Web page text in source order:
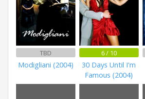
TBD
Modigliani (2004)
6 / 10
30 Days Until I'm
Famous (2004)